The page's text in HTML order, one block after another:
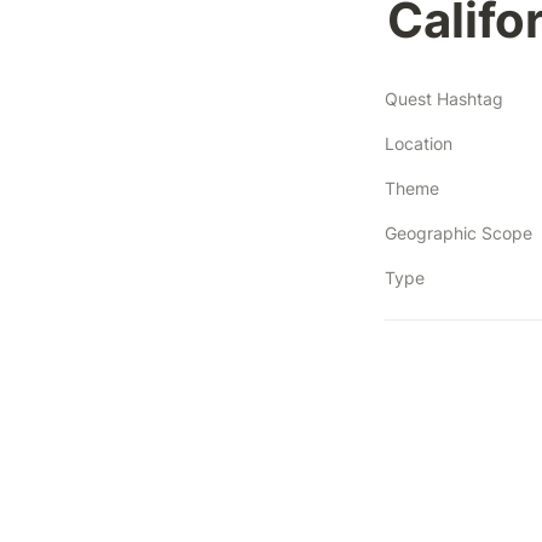
Quest Hashtag
Location
Theme
Geographic Scope
Type